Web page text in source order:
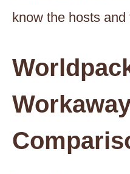
know the hosts and